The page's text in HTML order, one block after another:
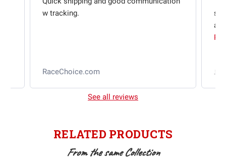
w tracking.
RaceChoice.com
See all reviews
RELATED PRODUCTS
From the same Collection